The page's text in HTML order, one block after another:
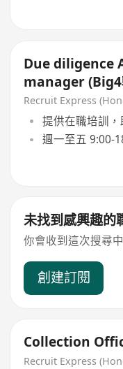
Due diligence
manager
commercial 好
Recruit Express
提供在職培訓
週一至五 9:00-
未找到感興趣的
你會收到這次搜尋
創建訂閱
Collection
Recruit Express